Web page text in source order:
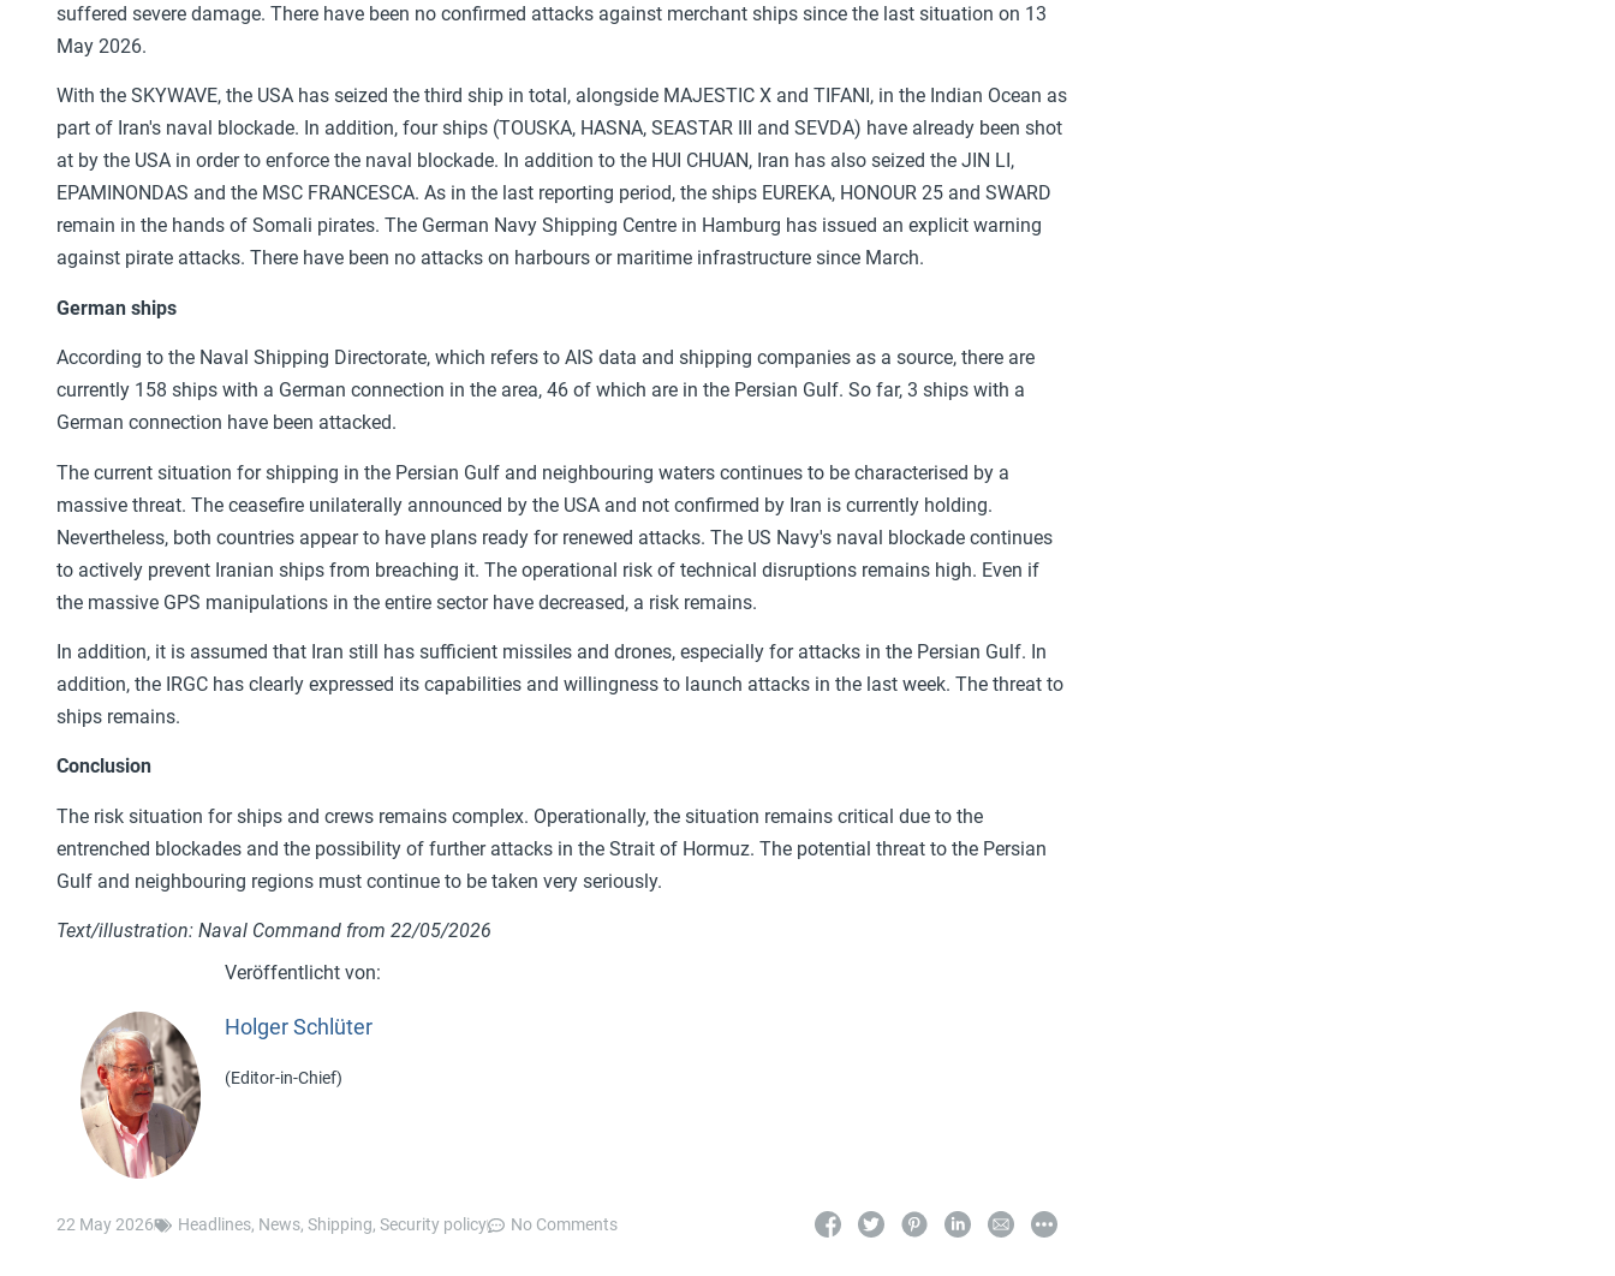
suffered severe damage. There have been no confirmed attacks against merchant ships since the last situation on 13
May 2026.
With the SKYWAVE, the USA has seized the third ship in total, alongside MAJESTIC X and TIFANI, in the Indian Ocean as
part of Iran's naval blockade. In addition, four ships (TOUSKA, HASNA, SEASTAR III and SEVDA) have already been shot
at by the USA in order to enforce the naval blockade. In addition to the HUI CHUAN, Iran has also seized the JIN LI,
EPAMINONDAS and the MSC FRANCESCA. As in the last reporting period, the ships EUREKA, HONOUR 25 and SWARD
remain in the hands of Somali pirates. The German Navy Shipping Centre in Hamburg has issued an explicit warning
against pirate attacks. There have been no attacks on harbours or maritime infrastructure since March.
German ships
According to the Naval Shipping Directorate, which refers to AIS data and shipping companies as a source, there are
currently 158 ships with a German connection in the area, 46 of which are in the Persian Gulf. So far, 3 ships with a
German connection have been attacked.
The current situation for shipping in the Persian Gulf and neighbouring waters continues to be characterised by a
massive threat. The ceasefire unilaterally announced by the USA and not confirmed by Iran is currently holding.
Nevertheless, both countries appear to have plans ready for renewed attacks. The US Navy's naval blockade continues
to actively prevent Iranian ships from breaching it. The operational risk of technical disruptions remains high. Even if
the massive GPS manipulations in the entire sector have decreased, a risk remains.
In addition, it is assumed that Iran still has sufficient missiles and drones, especially for attacks in the Persian Gulf. In
addition, the IRGC has clearly expressed its capabilities and willingness to launch attacks in the last week. The threat to
ships remains.
Conclusion
The risk situation for ships and crews remains complex. Operationally, the situation remains critical due to the
entrenched blockades and the possibility of further attacks in the Strait of Hormuz. The potential threat to the Persian
Gulf and neighbouring regions must continue to be taken very seriously.
Text/illustration: Naval Command from 22/05/2026
Holger Schlüter
(Editor-in-Chief)
22 May 2026 Headlines, News, Shipping, Security policy No Comments